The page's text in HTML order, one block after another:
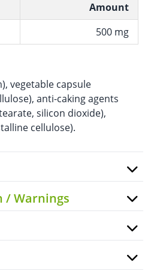
Amount
500 mg
vegetable capsule
anti-caking agents
silicon dioxide),
cellulose).
/ Warnings